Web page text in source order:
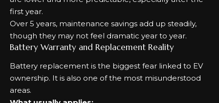
first year.
Over 5 years, maintenance savings add up steadily,
though they may not feel dramatic year to year.
Battery Warranty and Replacement Reality
Battery replacement is the biggest fear linked to EV
ownership. It is also one of the most misunderstood
areas.